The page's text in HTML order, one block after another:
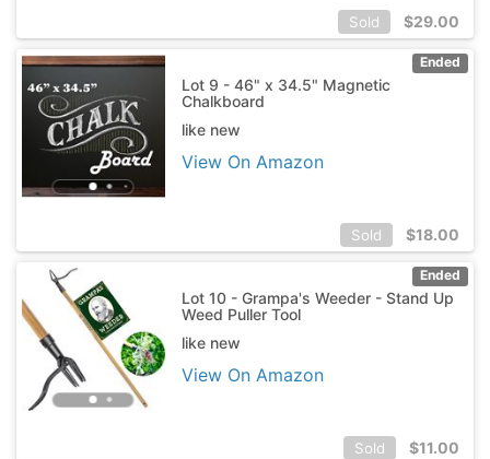
Sold $29.00
Ended
Lot 9 - 46" x 34.5" Magnetic
Chalkboard
like new
View On Amazon
Sold $18.00
Ended
Lot 10 - Grampa's Weeder - Stand Up
Weed Puller Tool
like new
View On Amazon
Sold $11.00